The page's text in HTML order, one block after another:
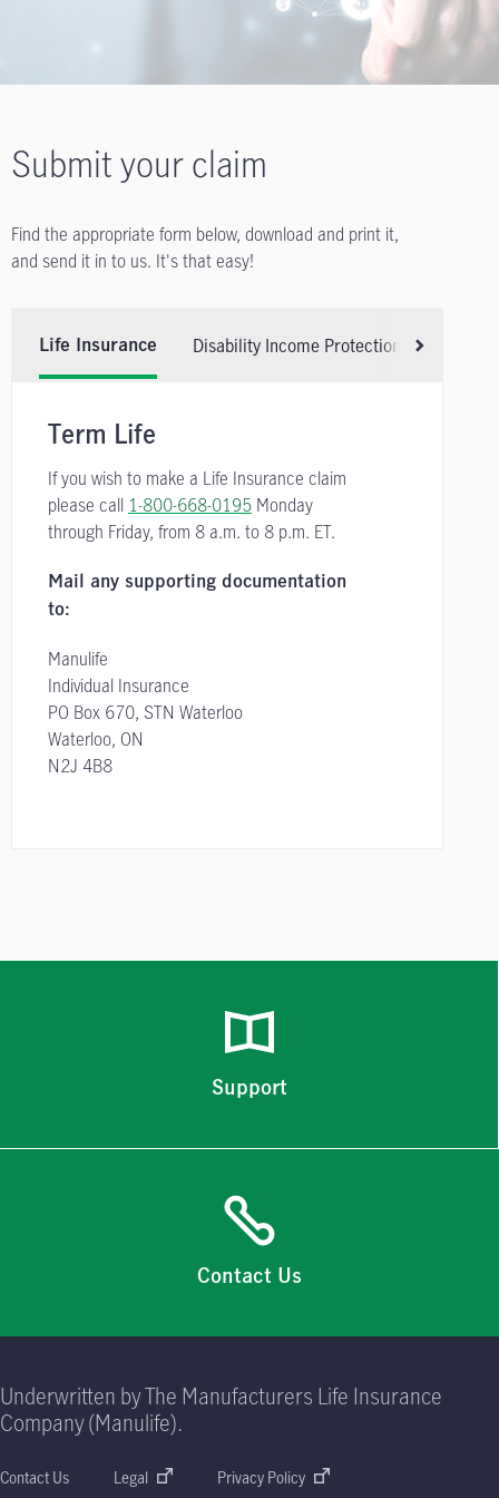
Submit your claim
Find the appropriate form below, download and print it,
and send it in to us. It's that easy!
Scroll right
Life Insurance Disability Income Protection Insurance
Term Life
If you wish to make a Life Insurance claim
please call 1-800-668-0195 Monday
through Friday, from 8 a.m. to 8 p.m. ET.
Mail any supporting documentation
to:
Manulife
Individual Insurance
PO Box 670, STN Waterloo
Waterloo, ON
N2J 4B8
Support
Contact Us
Underwritten by The Manufacturers Life Insurance
Company (Manulife).
Contact Us Legal Privacy Policy